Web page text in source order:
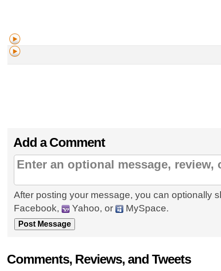
Add a Comment
After posting your message, you can optionally
Facebook,
Yahoo, or MySpace.
Comments, Reviews, and Tweets